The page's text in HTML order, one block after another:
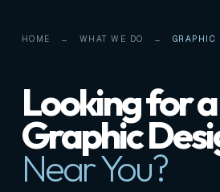
HOME WHAT WE DO GRAPHIC
Looking for a
Graphic
Near You?